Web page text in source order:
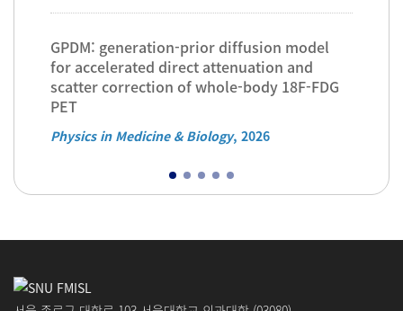
GPDM: generation-prior diffusion model
for accelerated direct attenuation and
scatter correction of whole-body 18F-FDG
PET
Physics in Medicine & Biology, 2026